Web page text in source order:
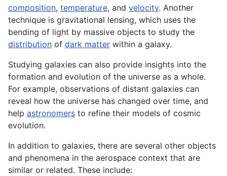
composition, temperature, and velocity. Another
technique is gravitational lensing, which uses the
bending of light by massive objects to study the
distribution of dark matter within a galaxy.
Studying galaxies can also provide insights into the
formation and evolution of the universe as a whole.
For example, observations of distant galaxies can
reveal how the universe has changed over time, and
help astronomers to refine their models of cosmic
evolution.
In addition to galaxies, there are several other objects
and phenomena in the aerospace context that are
similar or related. These include: